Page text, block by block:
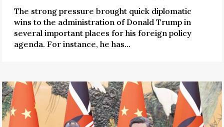
The strong pressure brought quick diplomatic
wins to the administration of Donald Trump in
several important places for his foreign policy
agenda. For instance, he has...